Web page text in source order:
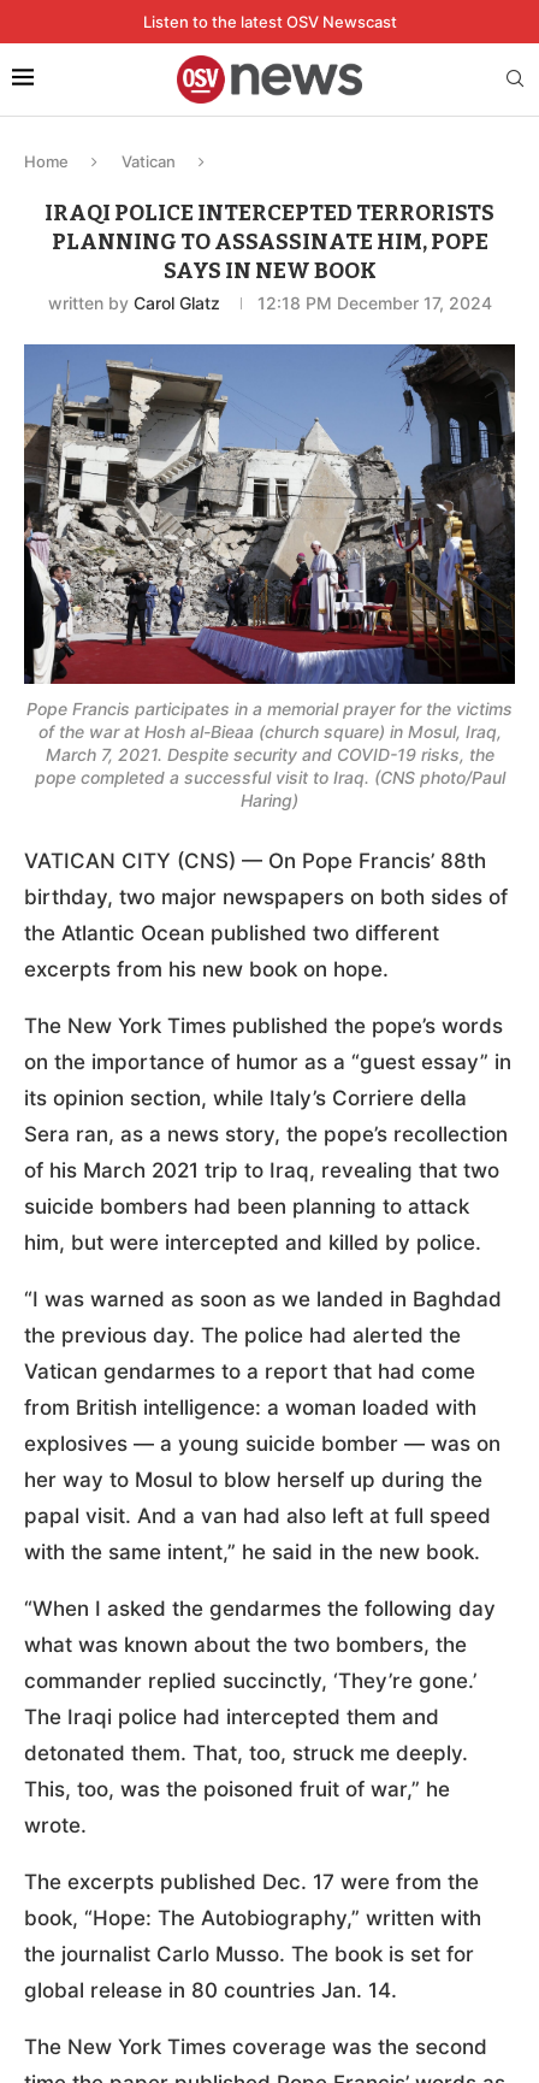
Listen to the latest OSV Newscast
Home Vatican
IRAQI POLICE INTERCEPTED TERRORISTS
PLANNING TO ASSASSINATE HIM, POPE
SAYS IN NEW BOOK
written by Carol Glatz 12:18 PM December 17, 2024
Pope Francis participates in a memorial prayer for the victims
of the war at Hosh al-Bieaa (church square) in Mosul, Iraq,
March 7, 2021. Despite security and COVID-19 risks, the
pope completed a successful visit to Iraq. (CNS photo/Paul
Haring)
VATICAN CITY (CNS) — On Pope Francis’ 88th
birthday, two major newspapers on both sides of
the Atlantic Ocean published two different
excerpts from his new book on hope.
The New York Times published the pope’s words
on the importance of humor as a “guest essay” in
its opinion section, while Italy’s Corriere della
Sera ran, as a news story, the pope’s recollection
of his March 2021 trip to Iraq, revealing that two
suicide bombers had been planning to attack
him, but were intercepted and killed by police.
“I was warned as soon as we landed in Baghdad
the previous day. The police had alerted the
Vatican gendarmes to a report that had come
from British intelligence: a woman loaded with
explosives — a young suicide bomber — was on
her way to Mosul to blow herself up during the
papal visit. And a van had also left at full speed
with the same intent,” he said in the new book.
“When I asked the gendarmes the following day
what was known about the two bombers, the
commander replied succinctly, ‘They’re gone.’
The Iraqi police had intercepted them and
detonated them. That, too, struck me deeply.
This, too, was the poisoned fruit of war,” he
wrote.
The excerpts published Dec. 17 were from the
book, “Hope: The Autobiography,” written with
the journalist Carlo Musso. The book is set for
global release in 80 countries Jan. 14.
The New York Times coverage was the second